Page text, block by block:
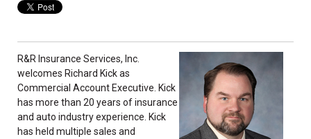
R&R Insurance Services, Inc.
welcomes Richard Kick as
Commercial Account Executive. Kick
has more than 20 years of insurance
and auto industry experience. Kick
has held multiple sales and